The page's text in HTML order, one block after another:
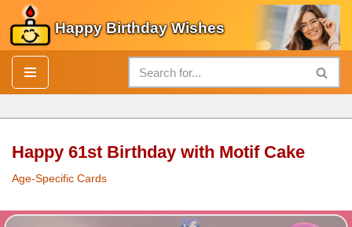
Skip
to
content
Happy Birthday Wishes
Happy 61st Birthday with Motif Cake
Age-Specific Cards
Happy 61stBirthdaywith MotifCake